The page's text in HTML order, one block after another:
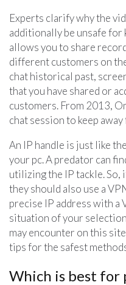
Experts clarify why the
additionally be unsafe
allows you to share
different customers on
chat historical past,
that you have shared or
customers. From 2013,
chat session to keep
An IP handle is just like
your pc. A predator can
utilizing the IP tackle.
they should also use a
precise IP address with a
situation of your
may encounter on this
tips for the safest
Which is best for